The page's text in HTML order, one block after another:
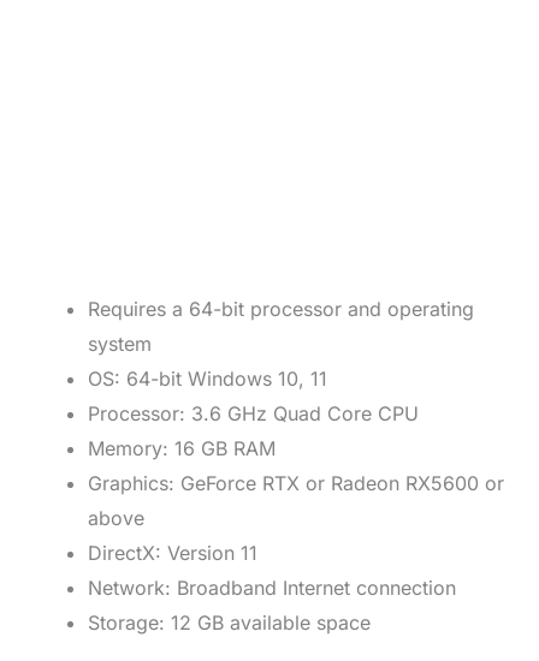
Requires a 64-bit processor and operating
system
OS: 64-bit Windows 10, 11
Processor: 3.6 GHz Quad Core CPU
Memory: 16 GB RAM
Graphics: GeForce RTX or Radeon RX5600 or
above
DirectX: Version 11
Network: Broadband Internet connection
Storage: 12 GB available space